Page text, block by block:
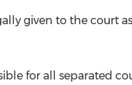
given to the court
for all separated